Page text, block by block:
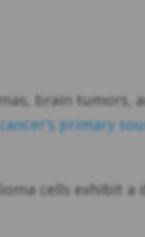
brain tumors,
primary
cells exhibit a